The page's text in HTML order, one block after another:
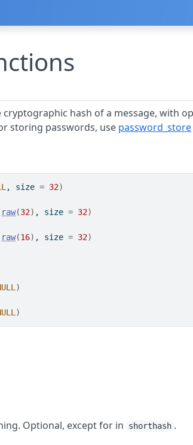
cryptographic hash of a message, with
storing passwords, use password_store
, size = 32)
raw(32) , size = 32)
raw(16) , size = 32)
)
)
Optional, except for in
shorthash .